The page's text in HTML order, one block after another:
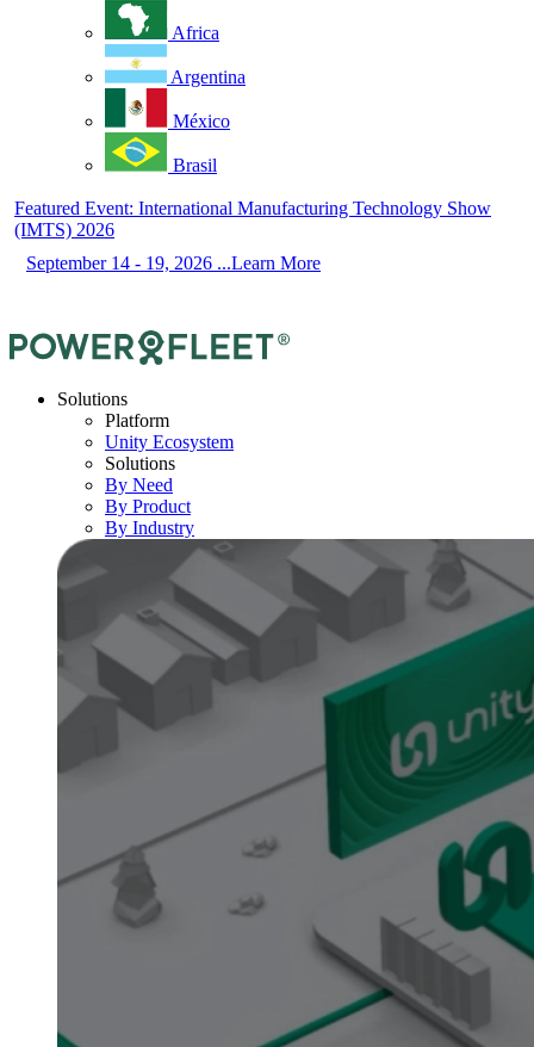
Africa
Argentina
México
Brasil
Featured Event: International Manufacturing Technology Show
(IMTS) 2026
September 14 - 19, 2026 ...Learn More
Solutions
Platform
Unity Ecosystem
Solutions
By Need
By Product
By Industry